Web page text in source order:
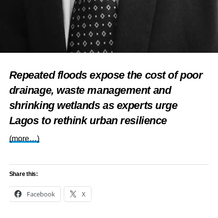
Repeated floods expose the cost of poor
drainage, waste management and
shrinking wetlands as experts urge
Lagos to rethink urban resilience
(more…)
Share this:
Facebook X